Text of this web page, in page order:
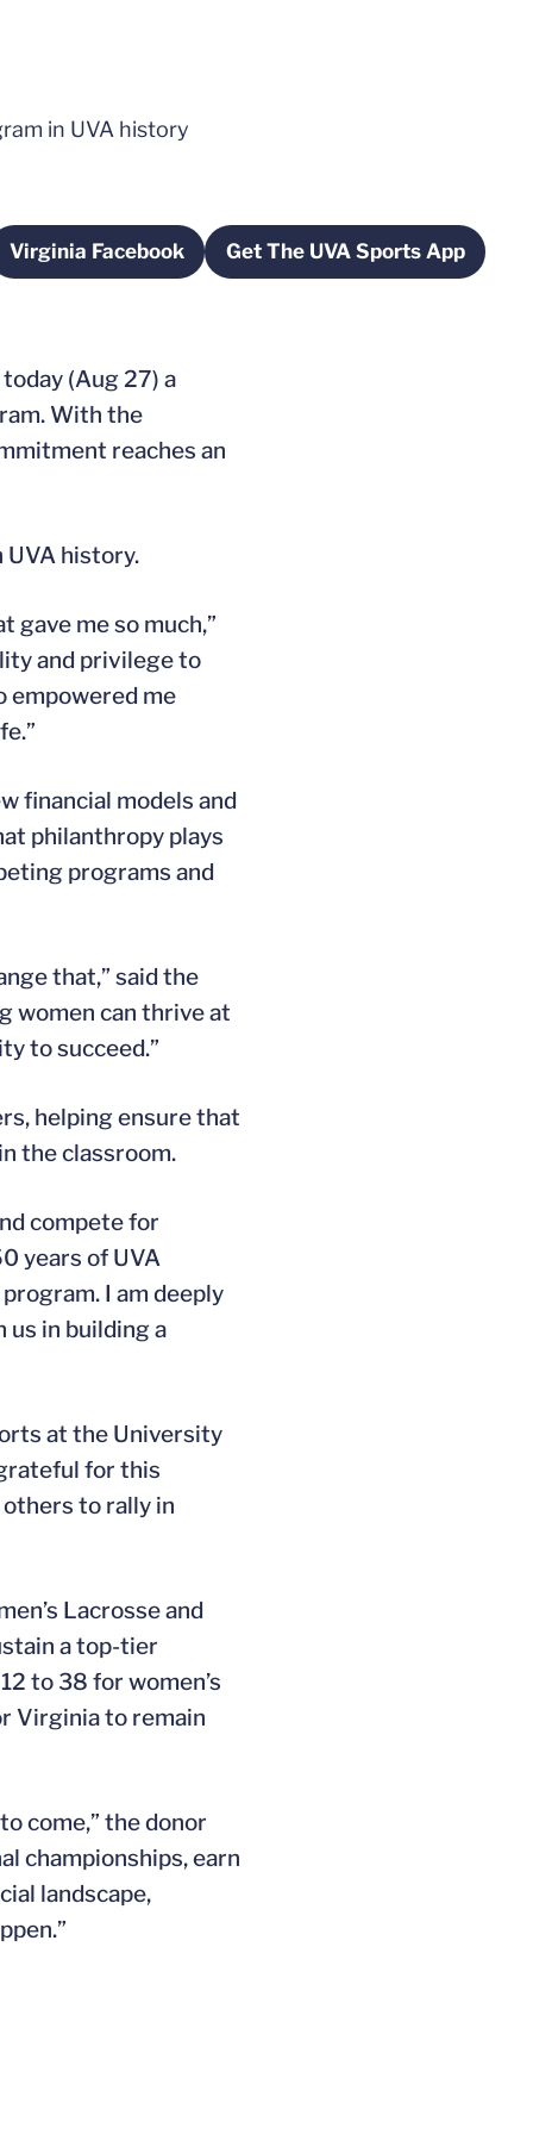
in UVA history
window
Virginia FacebookOpens in a new windowGet The UVA Sports App
Opens in a new
(Aug 27) a
With the
reaches an
history.
gave me so much,”
and privilege to
empowered me
financial models and
philanthropy plays
programs and
that,” said the
women can thrive at
to succeed.”
helping ensure that
the classroom.
compete for
years of UVA
I am deeply
in building a
at the University
for this
to rally in
Lacrosse and
a top-tier
to 38 for women’s
Virginia to remain
come,” the donor
championships, earn
landscape,